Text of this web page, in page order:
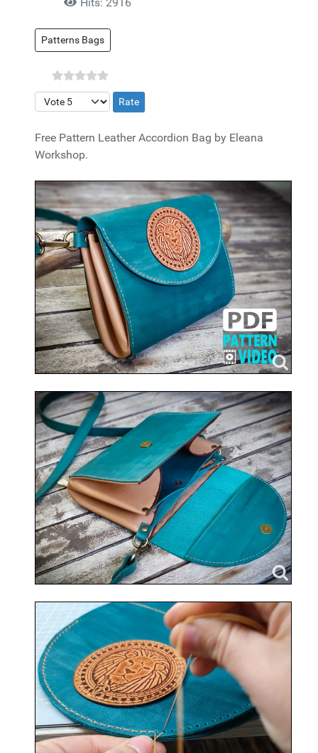
Patterns Bags
Please Rate
Free Pattern Leather Accordion Bag by Eleana
Workshop.